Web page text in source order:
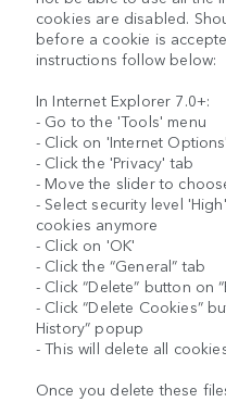
cookies are disabled.
before a cookie is
instructions follow below:
In Internet Explorer 7.0+:
- Go to the 'Tools' menu
- Click on 'Internet Options'
- Click the 'Privacy' tab
- Move the slider to
- Select security level
cookies anymore
- Click on 'OK'
- Click the “General” tab
- Click “Delete” button on
- Click “Delete Cookies”
History” popup
- This will delete all
Once you delete these